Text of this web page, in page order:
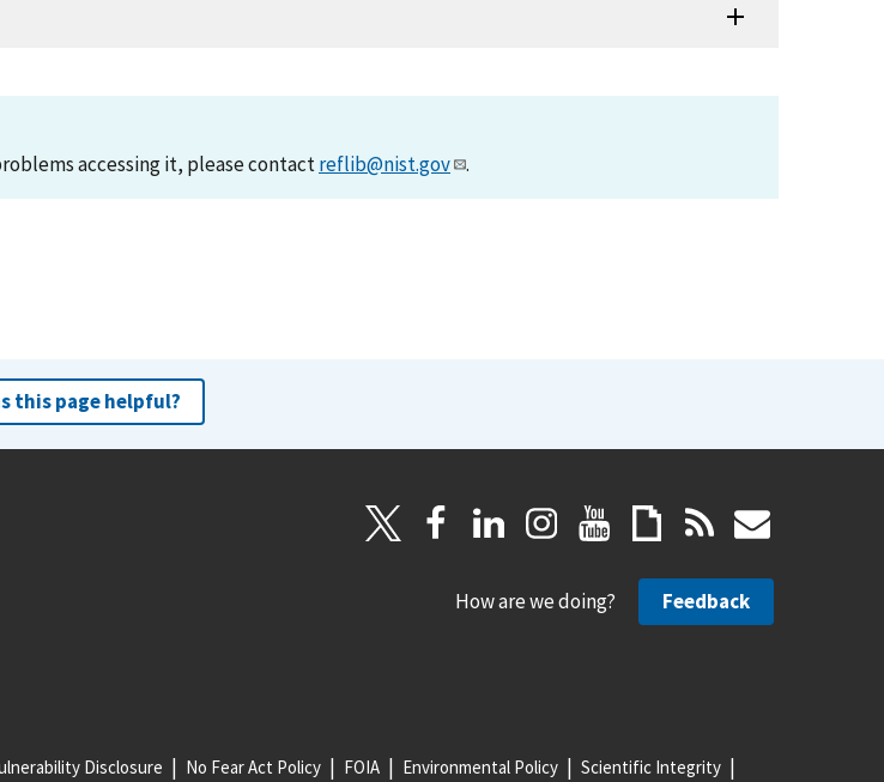
accessing it, please contactreflib@nist.gov .
this page helpful?
How are we doing? Feedback
Disclosure No Fear Act Policy FOIA Environmental Policy Scientific Integrity